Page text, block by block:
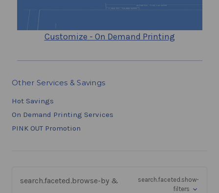
Customize - On Demand Printing
Other Services & Savings
Hot Savings
On Demand Printing Services
PINK OUT Promotion
search.faceted.browse-by &
search.faceted.show-
filters